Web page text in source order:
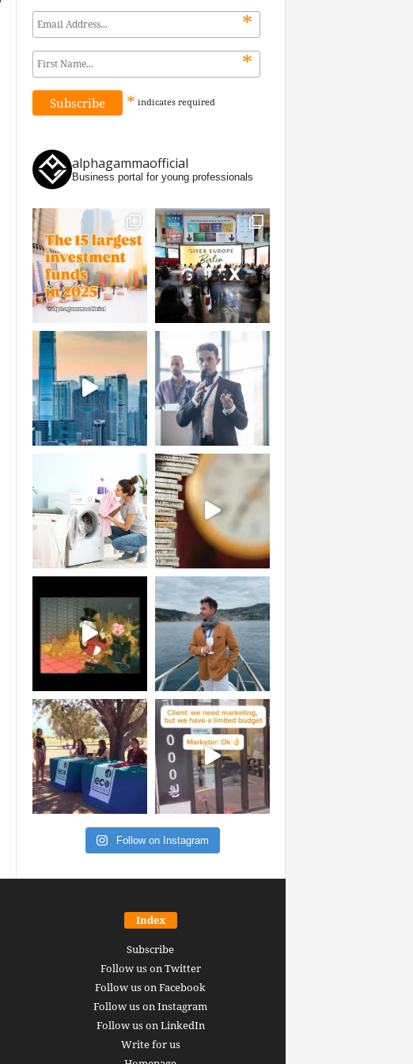
*
*
* indicates required
alphagammaofficial
Business portal for young professionals
Follow on Instagram
Index
Subscribe
Follow us on Twitter
Follow us on Facebook
Follow us on Instagram
Follow us on LinkedIn
Write for us